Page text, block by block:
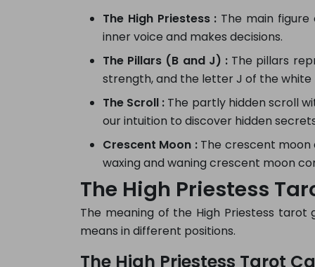
The High Priestess : The main figure
inner voice and makes decisions.
The Pillars (B and J) :The pillars
strength, and the letter J of the white
The Scroll : The partly hidden scroll
our intuition to discover hidden
Crescent Moon :The crescent moon
waxing and waning crescent moon
The High Priestess
The meaning of the High Priestess tarot
means in different positions.
The High Priestess Tarot